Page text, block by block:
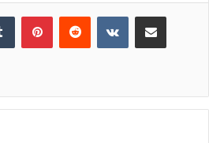
Tumblr PinterestReddit VKontakteShare via Email